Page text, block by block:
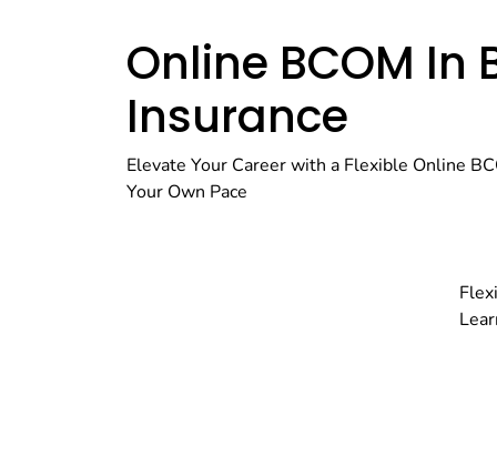
Online BCOM In
Insurance
Elevate Your Career with a Flexible Online
Your Own Pace